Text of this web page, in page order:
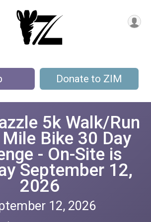
Donate to ZIM
5k Walk/Run
Bike 30 Day
- On-Site is
September 12,
2026
12, 2026